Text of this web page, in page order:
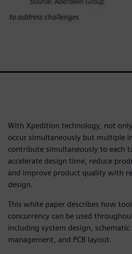
With Xpedition technology, not
occur simultaneously but multiple
contribute simultaneously to each
accelerate design time, reduce
and improve product quality with
design.
This white paper describes how
concurrency can be used
including system design,
management, and PCB layout.